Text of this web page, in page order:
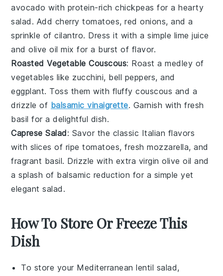
avocado with protein-richchickpeas for a hearty
salad. Add cherry tomatoes,red onions, and a
sprinkle ofcilantro. Dress it with a simple lime juice
andolive oil mix for a burst of flavor.
Roasted Vegetable Couscous: Roast a medley of
vegetables like zucchini, bell peppers, and
eggplant. Toss them with fluffycouscous and a
drizzle of balsamic vinaigrette. Garnish with fresh
basil for a delightful dish.
Caprese Salad: Savor the classic Italian flavors
with slices of ripetomatoes, freshmozzarella, and
fragrant basil. Drizzle with extra virgin olive oil and
a splash of balsamic reduction for a simple yet
elegant salad.
How To Store Or Freeze This
Dish
To store your Mediterranean lentil salad,